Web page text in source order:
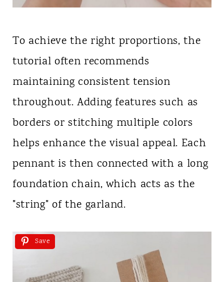
To achieve the right proportions, the
tutorial often recommends
maintaining consistent tension
throughout. Adding features such as
borders or stitching multiple colors
helps enhance the visual appeal. Each
pennant is then connected with a long
foundation chain, which acts as the
"string" of the garland.
Save